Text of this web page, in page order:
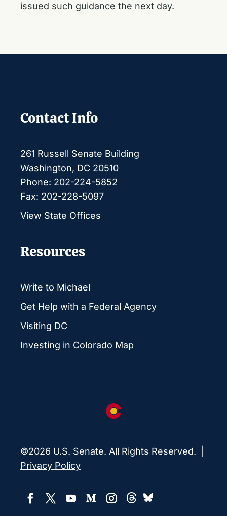
issued such guidance the next day.
Contact Info
261 Russell Senate Building
Washington, DC 20510
Phone: 202-224-5852
Fax: 202-228-5097
View State Offices
Resources
Write to Michael
Get Help with a Federal Agency
Visiting DC
Investing in Colorado Map
©2026 U.S. Senate. All Rights Reserved. |
Privacy Policy